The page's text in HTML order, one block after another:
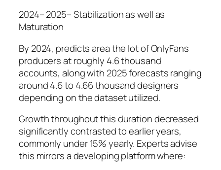
2024– 2025– Stabilization as well as
Maturation
By 2024, predicts area the lot of OnlyFans
producers at roughly 4.6 thousand
accounts, along with 2025 forecasts ranging
around 4.6 to 4.66 thousand designers
depending on the dataset utilized.
Growth throughout this duration decreased
significantly contrasted to earlier years,
commonly under 15% yearly. Experts advise
this mirrors a developing platform where: